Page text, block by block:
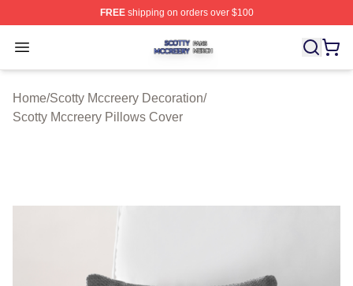
FREEshipping on orders over $100
Open menu
Scotty Mccreery Shop ⚡️ Officially Licensed Scotty
Home/Scotty Mccreery Decoration/
Scotty Mccreery Pillows Cover